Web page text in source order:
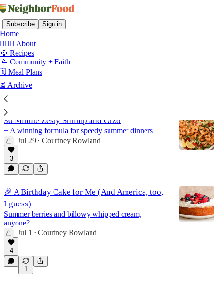
Subscribe Sign in
Home
🙋🏻‍♀️ About
🥘 Recipes
📝 Community + Faith
🗓️ Meal Plans
⏳ Archive
Recipes
30 Minute Zesty Shrimp and Orzo
+ A winning formula for speedy summer dinners
Jul 29 • Courtney Rowland
3
🎉 A Birthday Cake for Me (And America, too,
I guess)
Summer berries and billowy whipped cream,
anyone?
Jul 1
• Courtney Rowland
4
1